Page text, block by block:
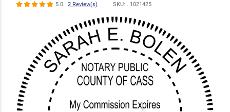
5.0 2 Review(s) SKU: . 1021425